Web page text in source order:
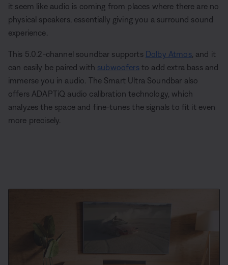
it seem like audio is coming from places where there are no
physical speakers, essentially giving you a surround sound
experience.
This 5.0.2-channel soundbar supports Dolby Atmos, and it
can easily be paired with subwoofersto add extra bass and
immerse you in audio. The Smart Ultra Soundbar also
offers ADAPTiQ audio calibration technology, which
analyzes the space and fine-tunes the signals to fit it even
more precisely.